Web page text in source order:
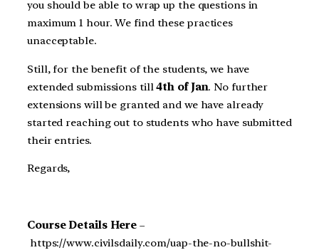
you should be able to wrap up the questions in
maximum 1 hour. We find these practices
unacceptable.
Still, for the benefit of the students, we have
extended submissions till4th of Jan. No further
extensions will be granted and we have already
started reaching out to students who have submitted
their entries.
Regards,
Course Details Here –
https://www.civilsdaily.com/uap-the-no-bullshit-